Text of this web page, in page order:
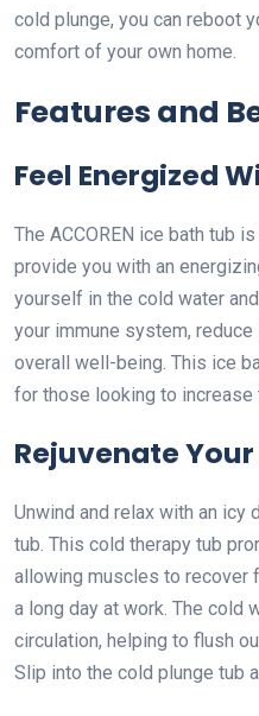
cold plunge, you can reboot
comfort of your own home.
Features and
Feel Energized
The ACCOREN ice bath tub
provide you with an
yourself in the cold water
your immune system,
overall well-being. This ice
for those looking to
Rejuvenate
Unwind and relax with an icy
tub. This cold therapy tub
allowing muscles to recover
a long day at work. The cold
circulation, helping to flush
Slip into the cold plunge tub